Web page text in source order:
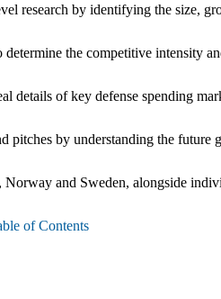
research by identifying the size,
the competitive intensity
details of key defense spending
pitches by understanding the
and Sweden, alongside
of Contents